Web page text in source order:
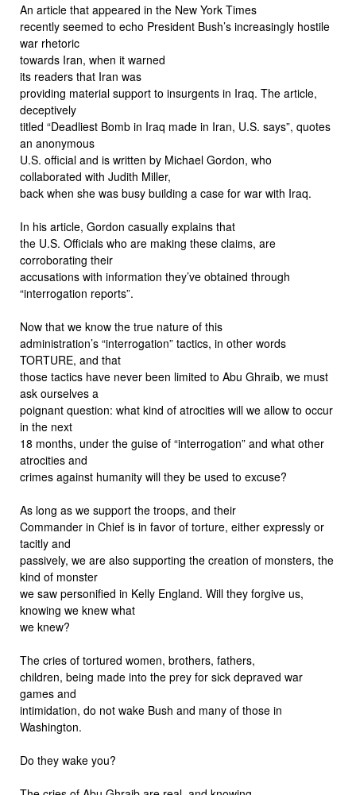
An article that appeared in the New York Times
recently seemed to echo President Bush’s increasingly hostile
war rhetoric
towards Iran, when it warned
its readers that Iran was
providing material support to insurgents in Iraq. The article,
deceptively
titled “Deadliest Bomb in Iraq made in Iran, U.S. says”, quotes
an anonymous
U.S. official and is written by Michael Gordon, who
collaborated with Judith Miller,
back when she was busy building a case for war with Iraq.
In his article, Gordon casually explains that
the U.S. Officials who are making these claims, are
corroborating their
accusations with information they’ve obtained through
“interrogation reports”.
Now that we know the true nature of this
administration’s “interrogation” tactics, in other words
TORTURE, and that
those tactics have never been limited to Abu Ghraib, we must
ask ourselves a
poignant question: what kind of atrocities will we allow to occur
in the next
18 months, under the guise of “interrogation” and what other
atrocities and
crimes against humanity will they be used to excuse?
As long as we support the troops, and their
Commander in Chief is in favor of torture, either expressly or
tacitly and
passively, we are also supporting the creation of monsters, the
kind of monster
we saw personified in Kelly England. Will they forgive us,
knowing we knew what
we knew?
The cries of tortured women, brothers, fathers,
children, being made into the prey for sick depraved war
games and
intimidation, do not wake Bush and many of those in
Washington.
Do they wake you?